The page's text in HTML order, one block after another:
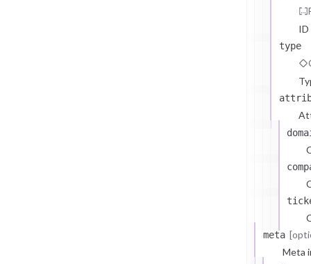
type
meta
Meta